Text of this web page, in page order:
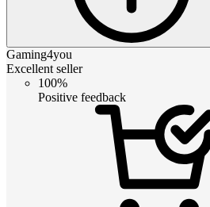
Gaming4you
Excellent seller
100%
Positive feedback